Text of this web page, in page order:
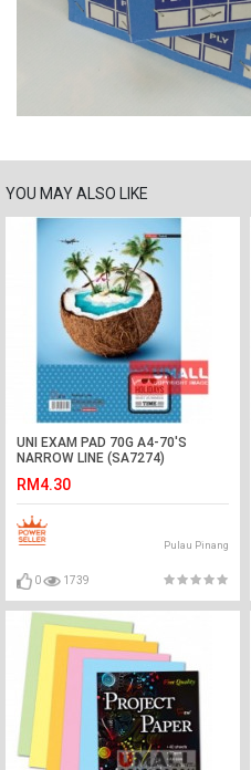
YOU MAY ALSO LIKE
UNI EXAM PAD 70G A4-70'S
NARROW LINE (SA7274)
RM4.30
Pulau Pinang
0 1739